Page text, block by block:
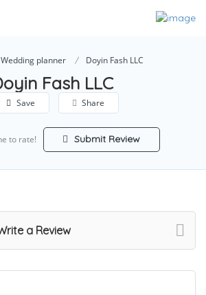
Wedding planner Doyin Fash LLC
Fash LLC
Save Share
to rate! Submit Review
a Review